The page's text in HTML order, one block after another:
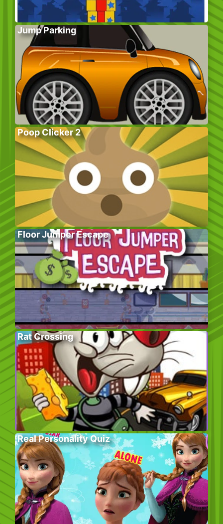
Jump Parking
Poop Clicker 2
Floor Jumper Escape
Rat Crossing
Real Personality Quiz